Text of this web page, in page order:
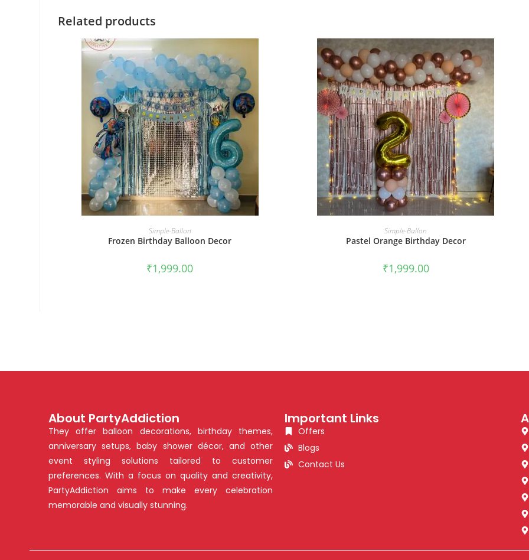
Related products
BOOK NOW
Simple-Ballon
Frozen Birthday Balloon Decor
₹1,999.00
BOOK NOW
Simple-Ballon
Pastel Orange Birthday Decor
₹1,999.00
About PartyAddiction
They offer balloon decorations, birthday themes,
anniversary setups, baby shower décor, and other
event styling solutions tailored to customer
preferences. With a focus on quality and creativity,
PartyAddiction aims to make every celebration
memorable and visually stunning.
Important Links
Offers
Blogs
Contact Us